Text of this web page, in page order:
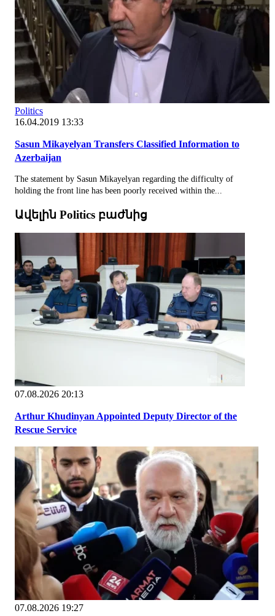
Politics
16.04.2019 13:33
Sasun Mikayelyan Transfers Classified Information to
Azerbaijan
The statement by Sasun Mikayelyan regarding the difficulty of
holding the front line has been poorly received within the...
Ավելին Politics բաժնից
07.08.2026 20:13
Arthur Khudinyan Appointed Deputy Director of the
Rescue Service
07.08.2026 19:27